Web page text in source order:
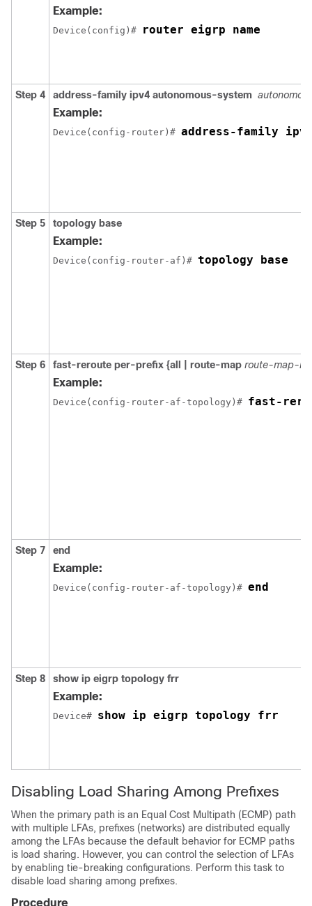
Example:
Device(config)# router eigrp name
Step 4 address-family ipv4 autonomous-system
Example:
Device(config-router)# address-family ipv4
Step 5 topology base
Example:
Device(config-router-af)# topology base
Step 6 fast-reroute per-prefix {all | route-map route-map-
Example:
Device(config-router-af-topology)# fast-
Step 7 end
Example:
Device(config-router-af-topology)# end
Step 8 show ip eigrp topology frr
Example:
Device# show ip eigrp topology frr
Disabling Load Sharing Among Prefixes
When the primary path is an Equal Cost Multipath (ECMP) path
with multiple LFAs, prefixes (networks) are distributed equally
among the LFAs because the default behavior for ECMP paths
is load sharing. However, you can control the selection of LFAs
by enabling tie-breaking configurations. Perform this task to
disable load sharing among prefixes.
Procedure